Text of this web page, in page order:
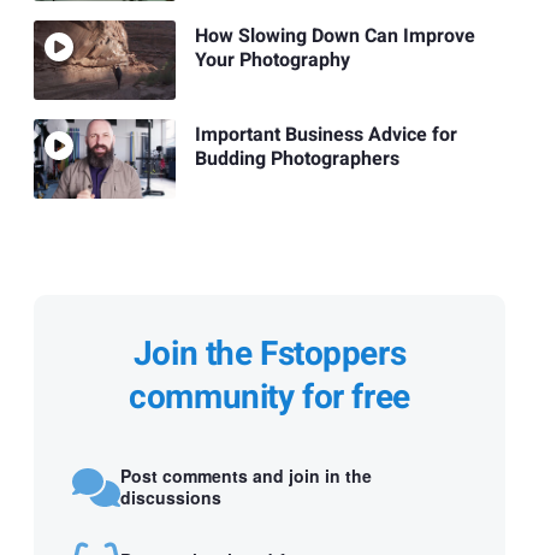
How Slowing Down Can Improve
Your Photography
Important Business Advice for
Budding Photographers
Join the Fstoppers
community for free
Post comments and join in the
discussions